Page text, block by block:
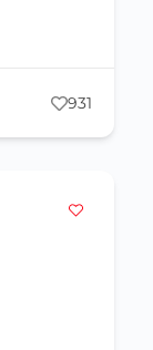
931